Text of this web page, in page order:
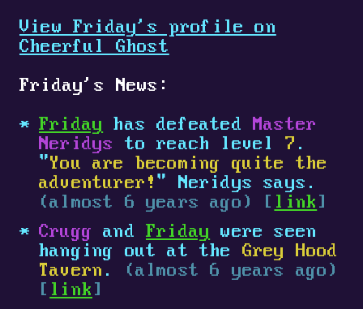
View Friday's profile on
Cheerful Ghost
Friday's News:
Friday has defeatedMaster
Neridys
to reach level 7 .
"You are becoming quite the
adventurer! " Neridys says.
(almost 6 years ago) [ link ]
Crugg and Friday were seen
hanging out at the Grey Hood
Tavern .
(almost 6 years ago)
[ link ]